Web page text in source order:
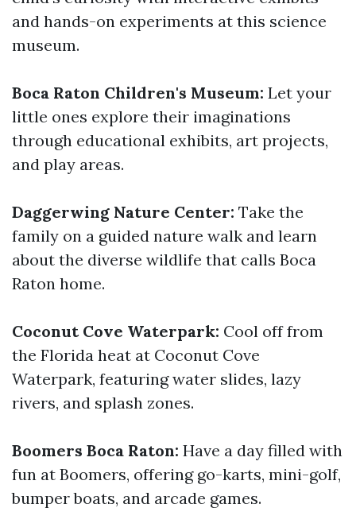
and hands-on experiments at this science
museum.
Boca Raton Children's Museum: Let your
little ones explore their imaginations
through educational exhibits, art projects,
and play areas.
Daggerwing Nature Center: Take the
family on a guided nature walk and learn
about the diverse wildlife that calls Boca
Raton home.
Coconut Cove Waterpark: Cool off from
the Florida heat at Coconut Cove
Waterpark, featuring water slides, lazy
rivers, and splash zones.
Boomers Boca Raton: Have a day filled with
fun at Boomers, offering go-karts, mini-golf,
bumper boats, and arcade games.